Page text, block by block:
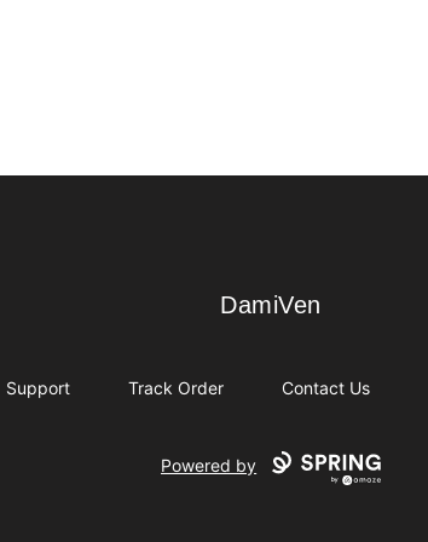
DamiVen
DamiVen
Support Track Order Contact Us
Powered by